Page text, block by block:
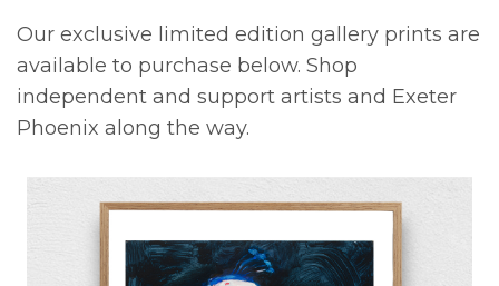
Our exclusive limited edition gallery prints are
available to purchase below. Shop
independent and support artists and Exeter
Phoenix along the way.